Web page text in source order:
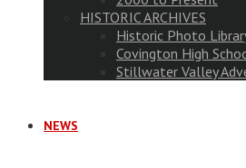
HISTORIC ARCHIVES
Historic Photo
Covington High
Stillwater Valley
NEWS